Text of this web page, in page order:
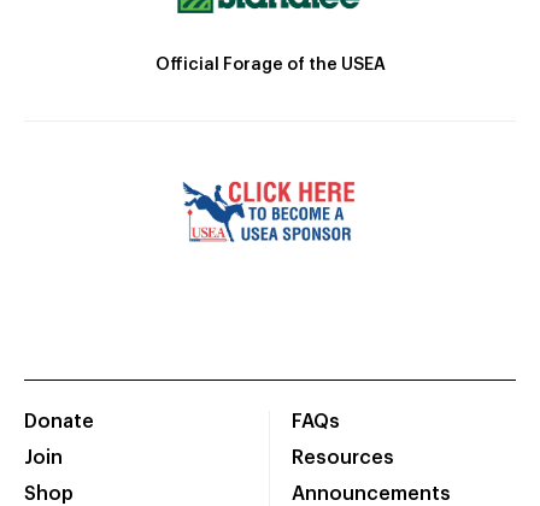
Official Forage of the USEA
Donate
Join
Shop
FAQs
Resources
Announcements